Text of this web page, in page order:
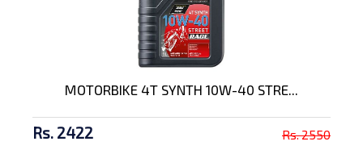
MOTORBIKE 4T SYNTH 10W-40 STRE...
Rs. 2422 Rs. 2550